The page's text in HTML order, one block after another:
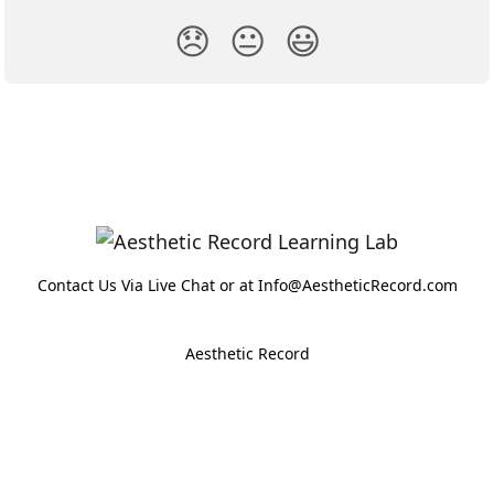
😞 😐 😃
Contact Us Via Live Chat or at Info@AestheticRecord.com
Aesthetic Record